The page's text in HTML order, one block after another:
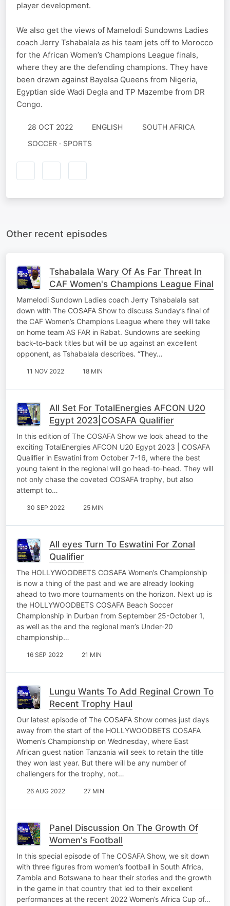
player development.
We also get the views of Mamelodi Sundowns Ladies
coach Jerry Tshabalala as his team jets off to Morocco
for the African Women’s Champions League finals,
where they are the defending champions. They have
been drawn against Bayelsa Queens from Nigeria,
Egyptian side Wadi Degla and TP Mazembe from DR
Congo.
28 OCT 2022 ENGLISH
SOUTH AFRICA
SOCCER · SPORTS
Other recent episodes
Tshabalala Wary Of As Far Threat In
CAF Women's Champions League Final
Mamelodi Sundown Ladies coach Jerry Tshabalala sat
down with The COSAFA Show to discuss Sunday’s final of
the CAF Women’s Champions League where they will take
on home team AS FAR in Rabat. Sundowns are seeking
back-to-back titles but will be up against an excellent
opponent, as Tshabalala describes. “They…
11 NOV 2022 18 MIN
All Set For TotalEnergies AFCON U20
Egypt 2023|COSAFA Qualifier
In this edition of The COSAFA Show we look ahead to the
exciting TotalEnergies AFCON U20 Egypt 2023 | COSAFA
Qualifier in Eswatini from October 7-16, where the best
young talent in the regional will go head-to-head. They will
not only chase the coveted COSAFA trophy, but also
attempt to…
30 SEP 2022 25 MIN
All eyes Turn To Eswatini For Zonal
Qualifier
The HOLLYWOODBETS COSAFA Women’s Championship
is now a thing of the past and we are already looking
ahead to two more tournaments on the horizon. Next up is
the HOLLYWOODBETS COSAFA Beach Soccer
Championship in Durban from September 25-October 1,
as well as the and the regional men’s Under-20
championship…
16 SEP 2022 21 MIN
Lungu Wants To Add Reginal Crown To
Recent Trophy Haul
Our latest episode of The COSAFA Show comes just days
away from the start of the HOLLYWOODBETS COSAFA
Women’s Championship on Wednesday, where East
African guest nation Tanzania will seek to retain the title
they won last year. But there will be any number of
challengers for the trophy, not…
26 AUG 2022 27 MIN
Panel Discussion On The Growth Of
Women's Football
In this special episode of The COSAFA Show, we sit down
with three figures from women’s football in South Africa,
Zambia and Botswana to hear their stories and the growth
in the game in that country that led to their excellent
performances at the recent 2022 Women’s Africa Cup of…